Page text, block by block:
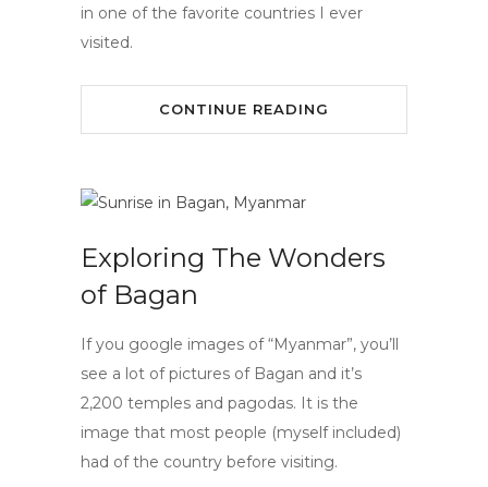
in one of the favorite countries I ever
visited.
CONTINUE READING
Exploring The Wonders
of Bagan
If you google images of “Myanmar”, you’ll
see a lot of pictures of Bagan and it’s
2,200 temples and pagodas. It is the
image that most people (myself included)
had of the country before visiting.